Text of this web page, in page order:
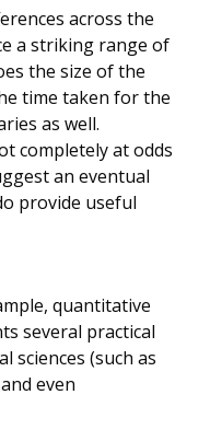
across the
a striking range of
the size of the
time taken for the
as well.
completely at odds
an eventual
provide useful
quantitative
several practical
sciences (such as
even